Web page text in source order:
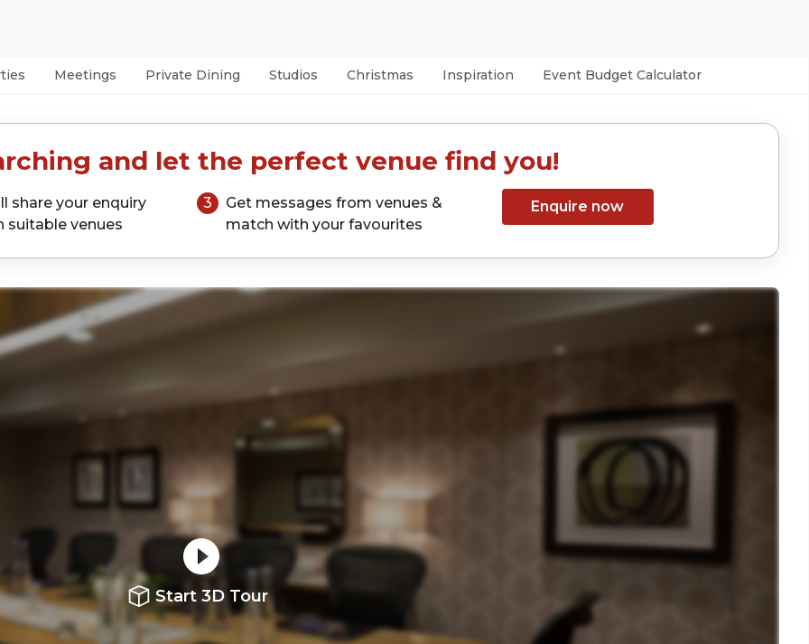
Meetings Private Dining Studios Christmas Inspiration Event Budget Calculator
and let the perfect venue find you!
share your enquiry
suitable venues
3
Get messages from venues &
match with your favourites
Enquire now
Start 3D Tour